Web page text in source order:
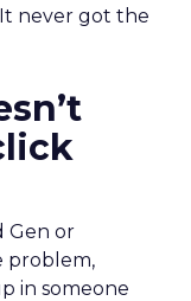
It never got the
Gen or
problem,
in someone